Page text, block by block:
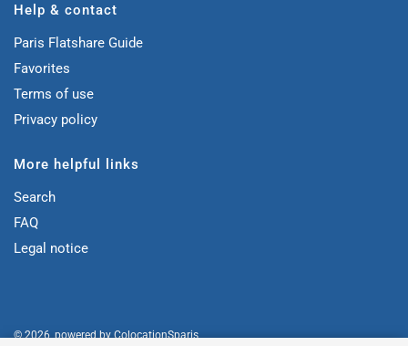
Help & contact
Paris Flatshare Guide
Favorites
Terms of use
Privacy policy
More helpful links
Search
FAQ
Legal notice
© 2026, powered byColocationSparis